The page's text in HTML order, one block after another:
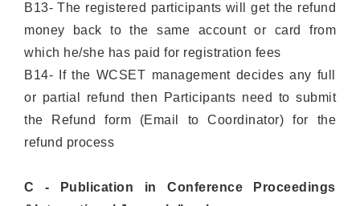
B13- The registered participants will get the refund
money back to the same account or card from
which he/she has paid for registration fees
B14- If the WCSET management decides any full
or partial refund then Participants need to submit
the Refund form (Email to Coordinator) for the
refund process
C - Publication in Conference Proceedings